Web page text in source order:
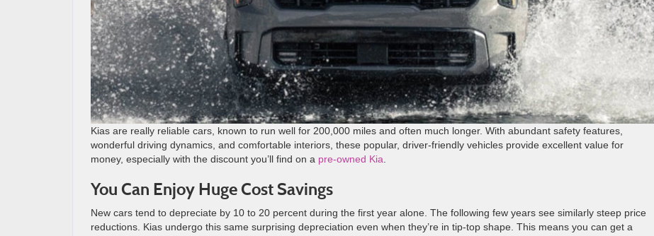
Kias are really reliable cars, known to run well for 200,000 miles and often much longer. With abundant safety features,
wonderful driving dynamics, and comfortable interiors, these popular, driver-friendly vehicles provide excellent value for
money, especially with the discount you’ll find on a pre-owned Kia
You Can Enjoy Huge Cost Savings
New cars tend to depreciate by 10 to 20 percent during the first year alone. The following few years see similarly steep price
reductions. Kias undergo this same surprising depreciation even when they’re in tip-top shape. This means you can get a